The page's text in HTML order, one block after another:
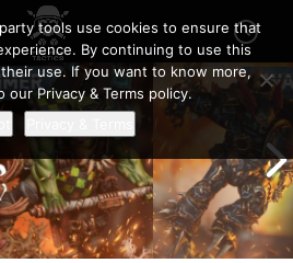
tools use cookies to ensure that
By continuing to use this
use. If you want to know more,
our Privacy & Terms policy.